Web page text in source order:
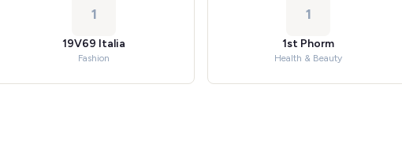
1
19V69 Italia
Fashion
1
1st Phorm
Health & Beauty